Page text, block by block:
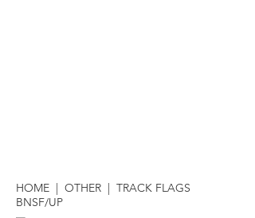
HOME | OTHER | TRACK FLAGS
BNSF/UP